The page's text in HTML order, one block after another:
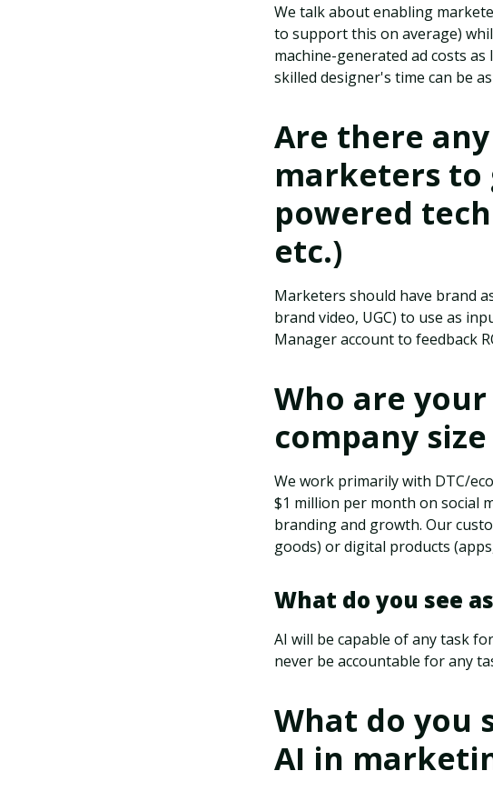
We talk about enabling
to support this on average)
machine-generated ad costs
skilled designer's time can be
Are there
marketers to
powered
etc.)
Marketers should have brand
brand video, UGC) to use as
Manager account to feedback
Who are
company
We work primarily with DTC/
$1 million per month on social
branding and growth. Our
goods) or digital products
What do you see
AI will be capable of any task
never be accountable for any
What do you
AI in